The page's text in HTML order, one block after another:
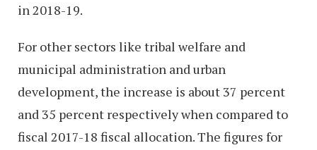
in 2018-19.
For other sectors like tribal welfare and
municipal administration and urban
development, the increase is about 37 percent
and 35 percent respectively when compared to
fiscal 2017-18 fiscal allocation. The figures for